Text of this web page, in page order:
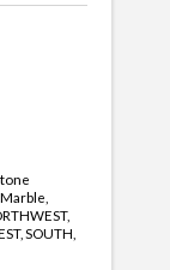
SOUTH